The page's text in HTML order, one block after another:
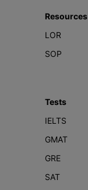
Resources
LOR
SOP
Tests
IELTS
GMAT
GRE
SAT